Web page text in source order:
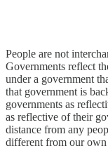
People are not
Governments reflect
under a government
that government is
governments as
as reflective of their
distance from any
different from our